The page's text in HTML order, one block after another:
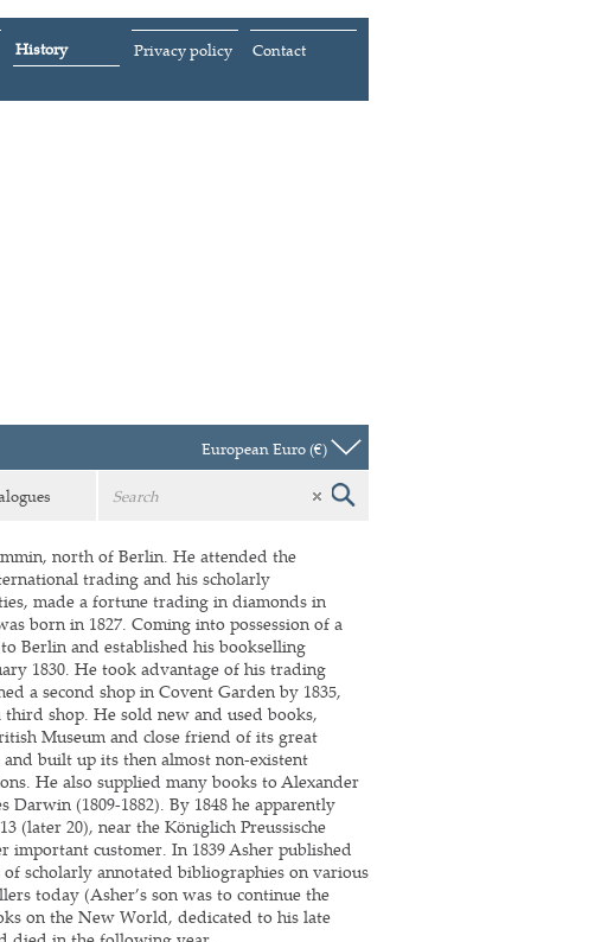
Contact
Privacy policy
History
European Euro (€)
north of Berlin. He attended the
trading and his scholarly
made a fortune trading in diamonds in
born in 1827. Coming into possession of a
Berlin and established his bookselling
1830. He took advantage of his trading
a second shop in Covent Garden by 1835,
shop. He sold new and used books,
Museum and close friend of its great
built up its then almost non-existent
He also supplied many books to Alexander
Darwin (1809-1882). By 1848 he apparently
(later 20), near the Königlich Preussische
important customer. In 1839 Asher published
scholarly annotated bibliographies on various
today (Asher’s son was to continue the
on the New World, dedicated to his late